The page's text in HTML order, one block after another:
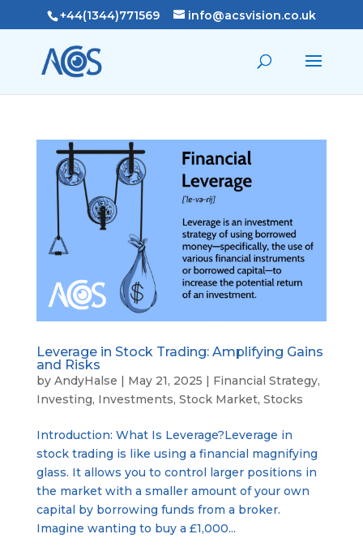
+44(1344)771569 info@acsvision.co.uk
Leverage in Stock Trading: Amplifying Gains
and Risks
by AndyHalse | May 21, 2025 | Financial Strategy,
Investing, Investments, Stock Market, Stocks
Introduction: What Is Leverage?Leverage in
stock trading is like using a financial magnifying
glass. It allows you to control larger positions in
the market with a smaller amount of your own
capital by borrowing funds from a broker.
Imagine wanting to buy a £1,000...